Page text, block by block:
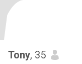
Tony, 35